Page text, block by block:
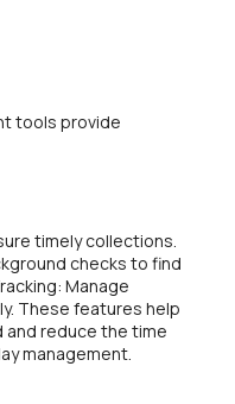
tools provide
timely collections.
checks to find
Manage
These features help
and reduce the time
management.